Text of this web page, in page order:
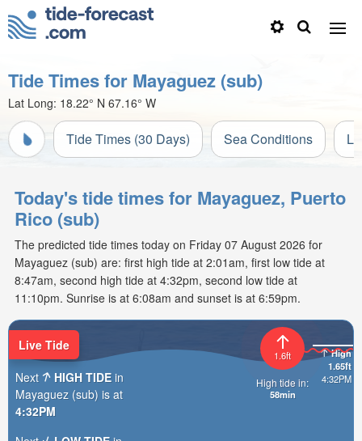
Tide Times for Mayaguez (sub)
Lat Long: 18.22° N 67.16° W
Tide Times (30 Days) Sea Conditions
Today's tide times for Mayaguez, Puerto
Rico (sub)
The predicted tide times today on Friday 07 August 2026 for
Mayaguez (sub) are: first high tide at 2:01am, first low tide at
8:47am, second high tide at 4:32pm, second low tide at
11:10pm. Sunrise is at 6:08am and sunset is at 6:59pm.
High
1.65ft
4:32PM
1.6ft
High tide in:
58min
Live Tide
Next
HIGH TIDE in
Mayaguez (sub) is at
4:32PM